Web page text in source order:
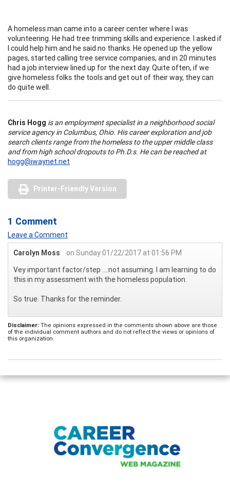
A homeless man came into a career center where I was
volunteering. He had tree trimming skills and experience. I asked if
I could help him and he said no thanks. He opened up the yellow
pages, started calling tree service companies, and in 20 minutes
had a job interview lined up for the next day. Quite often, if we
give homeless folks the tools and get out of their way, they can
do quite well.
Chris Hogg is an employment specialist in a neighborhood social
service agency in Columbus, Ohio. His career exploration and job
search clients range from the homeless to the upper middle class
and from high school dropouts to Ph.D.s. He can be reached at
hogg@iwaynet.net
Printer-Friendly Version
1 Comment
Leave a Comment
Carolyn Moss
on Sunday 01/22/2017 at 01:56 PM
Vey important factor/step ....not assuming. I am learning to do
this in my assessment with the homeless population.
So true. Thanks for the reminder.
Disclaimer: The opinions expressed in the comments shown above are those
of the individual comment authors and do not reflect the views or opinions of
this organization.